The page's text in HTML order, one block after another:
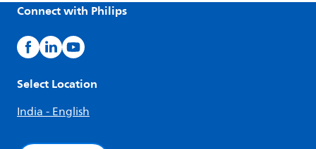
Connect with Philips
Select Location
India - English